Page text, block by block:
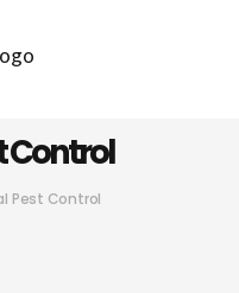
Control
Pest Control